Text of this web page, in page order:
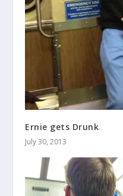
Ernie gets Drunk
July 30, 2013